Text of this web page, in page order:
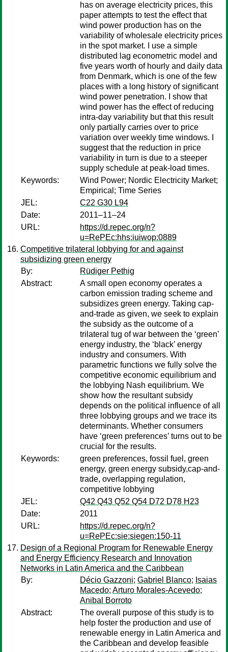
has on average electricity prices, this
paper attempts to test the effect that
wind power production has on the
variability of wholesale electricity prices
in the spot market. I use a simple
distributed lag econometric model and
five years worth of hourly and daily data
from Denmark, which is one of the few
places with a long history of significant
wind power penetration. I show that
wind power has the effect of reducing
intra-day variability but that this result
only partially carries over to price
variation over weekly time windows. I
suggest that the reduction in price
variability in turn is due to a steeper
supply schedule at peak-load times.
Keywords:
Wind Power; Nordic Electricity Market;
Empirical; Time Series
JEL:
C22 G30 L94
Date:
2011–11–24
URL:
https://d.repec.org/n?
u=RePEc:hhs:iuiwop:0889
Competitive trilateral lobbying for and against
subsidizing green energy
By:
Rüdiger Pethig
Abstract:
A small open economy operates a
carbon emission trading scheme and
subsidizes green energy. Taking cap-
and-trade as given, we seek to explain
the subsidy as the outcome of a
trilateral tug of war between the ‘green’
energy industry, the ‘black’ energy
industry and consumers. With
parametric functions we fully solve the
competitive economic equilibrium and
the lobbying Nash equilibrium. We
show how the resultant subsidy
depends on the political influence of all
three lobbying groups and we trace its
determinants. Whether consumers
have ‘green preferences’ turns out to be
crucial for the results.
Keywords:
green preferences, fossil fuel, green
energy, green energy subsidy,cap-and-
trade, overlapping regulation,
competitive lobbying
JEL:
Q42 Q43 Q52 Q54 D72 D78 H23
Date:
2011
URL:
https://d.repec.org/n?
u=RePEc:sie:siegen:150-11
Design of a Regional Program for Renewable Energy
and Energy Efficiency Research and Innovation
Networks in Latin America and the Caribbean
By:
Décio Gazzoni; Gabriel Blanco; Isaias
Macedo; Arturo Morales-Acevedo;
Anibal Borroto
Abstract:
The overall purpose of this study is to
help foster the production and use of
renewable energy in Latin America and
the Caribbean and develop feasible